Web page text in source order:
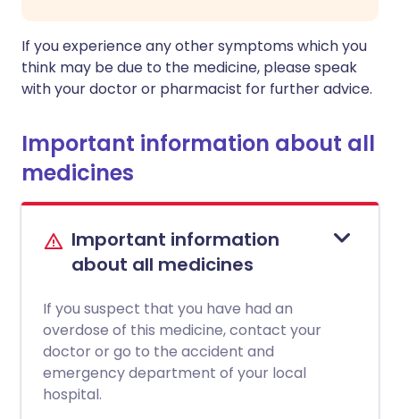
If you experience any other symptoms which you
think may be due to the medicine, please speak
with your doctor or pharmacist for further advice.
Important information about all
medicines
Important information
about all medicines
If you suspect that you have had an
overdose of this medicine, contact your
doctor or go to the accident and
emergency department of your local
hospital.